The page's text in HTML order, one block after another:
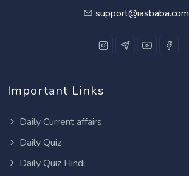
support@iasbaba.com
Important Links
Daily Current affairs
Daily Quiz
Daily Quiz Hindi